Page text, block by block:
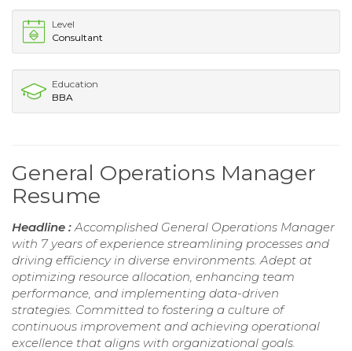
Level
Consultant
Education
BBA
General Operations Manager
Resume
Headline : Accomplished General Operations Manager
with 7 years of experience streamlining processes and
driving efficiency in diverse environments. Adept at
optimizing resource allocation, enhancing team
performance, and implementing data-driven
strategies. Committed to fostering a culture of
continuous improvement and achieving operational
excellence that aligns with organizational goals.